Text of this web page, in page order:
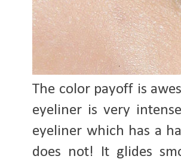
The color payoff is
eyeliner is very
eyeliner which has a
does not! It glides